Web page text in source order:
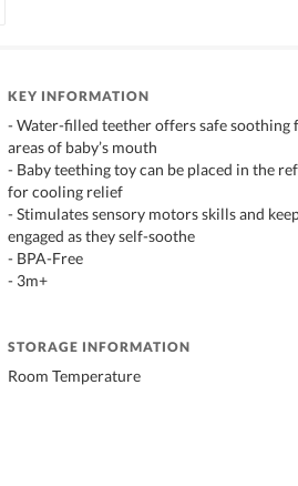
KEY INFORMATION
- Water-filled teether offers safe soothing
areas of baby’s mouth
- Baby teething toy can be placed in the
for cooling relief
- Stimulates sensory motors skills and
engaged as they self-soothe
- BPA-Free
- 3m+
STORAGE INFORMATION
Room Temperature